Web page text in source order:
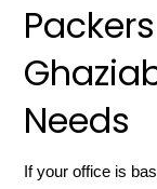
Needs
If your office is